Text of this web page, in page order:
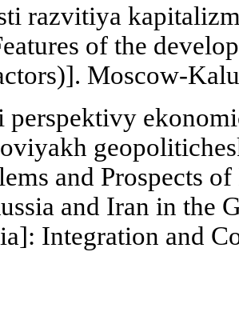
razvitiya
of the
Moscow-
perspektivy
and Prospects
and Iran in the
Integration and